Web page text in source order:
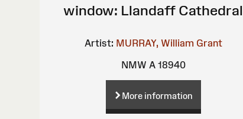
window: Llandaff Cathedral
Artist: MURRAY, William Grant
NMW A 18940
More information